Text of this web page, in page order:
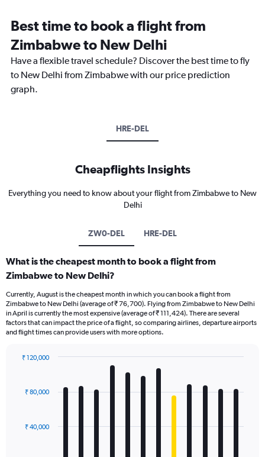
Best time to book a flight from
Zimbabwe to New Delhi
Have a flexible travel schedule? Discover the best time to fly
to New Delhi from Zimbabwe with our price prediction
graph.
HRE-DEL
Cheapflights Insights
Everything you need to know about your flight from Zimbabwe to New
Delhi
ZW0-DEL HRE-DEL
What is the cheapest month to book a flight from
Zimbabwe to New Delhi?
Currently, August is the cheapest month in which you can book a flight from
Zimbabwe to New Delhi (average of ₹ 76,700). Flying from Zimbabwe to New Delhi
in April is currently the most expensive (average of ₹ 111,424). There are several
factors that can impact the price of a flight, so comparing airlines, departure airports
and flight times can provide users with more options.
with
The₹ 40,000
₹ 80,000
₹ 120,000